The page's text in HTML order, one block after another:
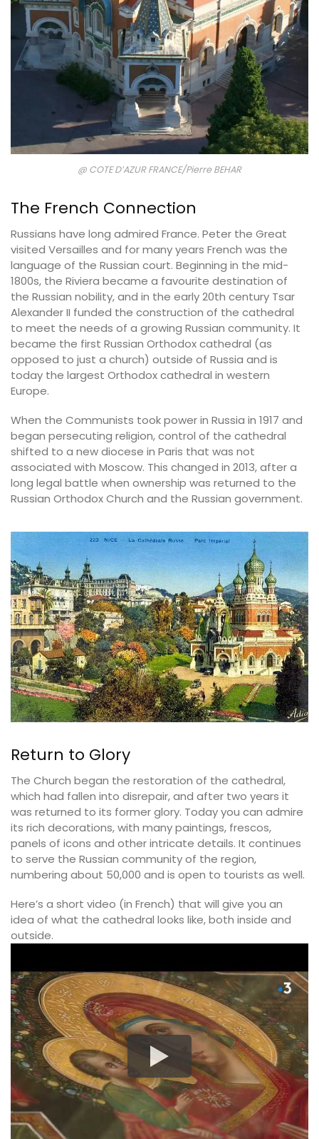
@ COTE D’AZUR FRANCE/Pierre BEHAR
The French Connection
Russians have long admired France. Peter the Great
visited Versailles and for many years French was the
language of the Russian court. Beginning in the mid-
1800s, the Riviera became a favourite destination of
the Russian nobility, and in the early 20th century Tsar
Alexander II funded the construction of the cathedral
to meet the needs of a growing Russian community. It
became the first Russian Orthodox cathedral (as
opposed to just a church) outside of Russia and is
today the largest Orthodox cathedral in western
Europe.
When the Communists took power in Russia in 1917 and
began persecuting religion, control of the cathedral
shifted to a new diocese in Paris that was not
associated with Moscow. This changed in 2013, after a
long legal battle when ownership was returned to the
Russian Orthodox Church and the Russian government.
Return to Glory
The Church began the restoration of the cathedral,
which had fallen into disrepair, and after two years it
was returned to its former glory. Today you can admire
its rich decorations, with many paintings, frescos,
panels of icons and other intricate details. It continues
to serve the Russian community of the region,
numbering about 50,000 and is open to tourists as well.
Here’s a short video (in French) that will give you an
idea of what the cathedral looks like, both inside and
outside.